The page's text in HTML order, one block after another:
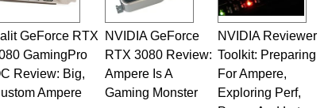
GeForce RTX
GamingPro
Review: Big,
Ampere
NVIDIA GeForce
RTX 3080 Review:
Ampere Is A
Gaming Monster
NVIDIA Reviewer
Toolkit: Preparing
For Ampere,
Exploring Perf,